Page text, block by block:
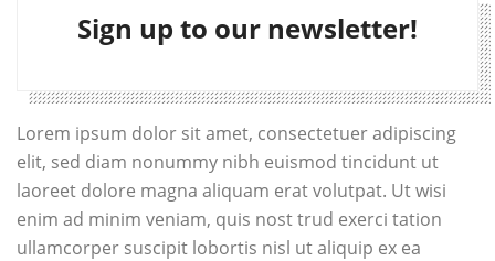
Sign up to our newsletter!
Lorem ipsum dolor sit amet, consectetuer adipiscing
elit, sed diam nonummy nibh euismod tincidunt ut
laoreet dolore magna aliquam erat volutpat. Ut wisi
enim ad minim veniam, quis nost trud exerci tation
ullamcorper suscipit lobortis nisl ut aliquip ex ea